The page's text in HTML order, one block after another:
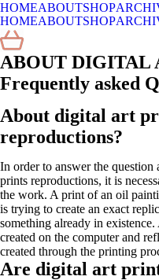
HOMEABOUTSHOP
HOMEABOUTSHOP
ABOUT DIGITAL
Frequently asked
About digital art
reproductions?
In order to answer the
prints reproductions, it is
the work. A print of an oil
is trying to create an exact
something already in
created on the computer and
created through the printing
Are digital art